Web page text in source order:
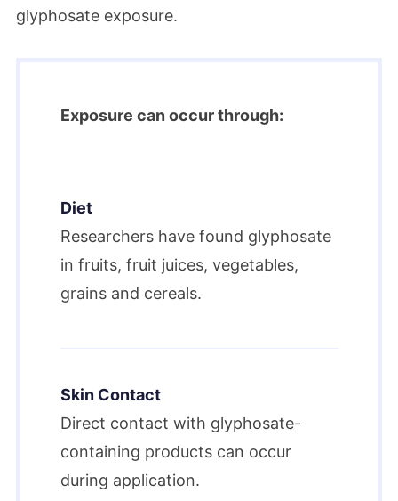
glyphosate exposure.
Exposure can occur through:
Diet
Researchers have found glyphosate
in fruits, fruit juices, vegetables,
grains and cereals.
Skin Contact
Direct contact with glyphosate-
containing products can occur
during application.